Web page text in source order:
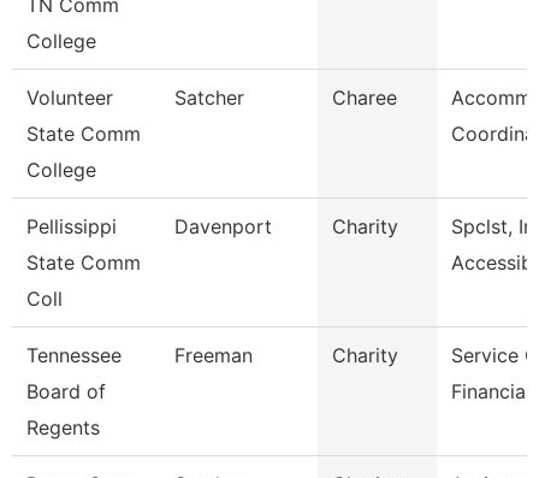
TN Comm
College
Volunteer
State Comm
College
Satcher Charee
Pellissippi
State Comm
Coll
Davenport Charity
Spclst,
Tennessee
Board of
Regents
Freeman Charity
Service
Financial